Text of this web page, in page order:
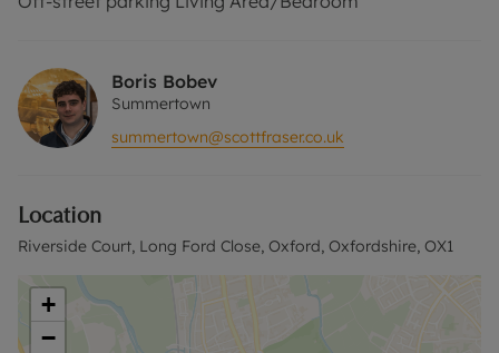
Boris Bobev
Summertown
summertown@scottfraser.co.uk
Location
Riverside Court, Long Ford Close, Oxford, Oxfordshire, OX1
+
−